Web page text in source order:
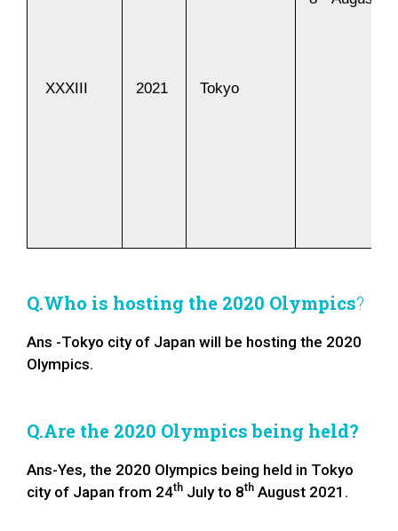
XXXIII 2021 Tokyo
Q.Who is hosting the 2020 Olympics?
Ans -Tokyo city of Japan will be hosting the 2020
Olympics.
Q.Are the 2020 Olympics being held?
Ans-Yes, the 2020 Olympics being held in Tokyo
city of Japan from 24th July to 8th August 2021.